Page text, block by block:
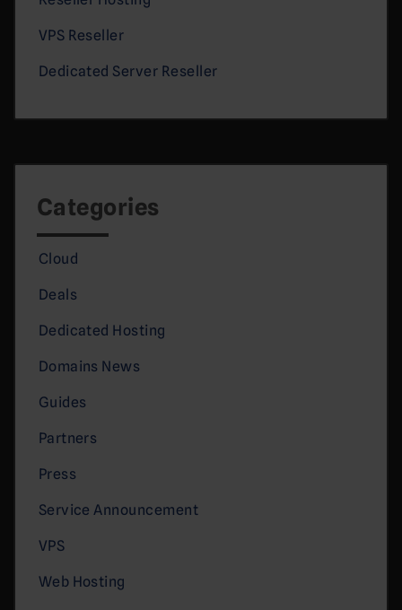
VPS Reseller
Dedicated Server Reseller
Categories
Cloud
Deals
Dedicated Hosting
Domains News
Guides
Partners
Press
Service Announcement
VPS
Web Hosting